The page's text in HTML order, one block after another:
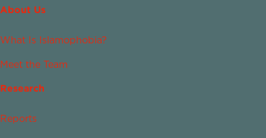
About Us
What Is Islamophobia?
Meet the Team
Research
Reports